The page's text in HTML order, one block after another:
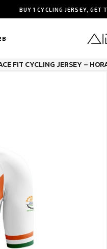
BUY 1 CYCLING JERSEY,
FIT CYCLING JERSEY –